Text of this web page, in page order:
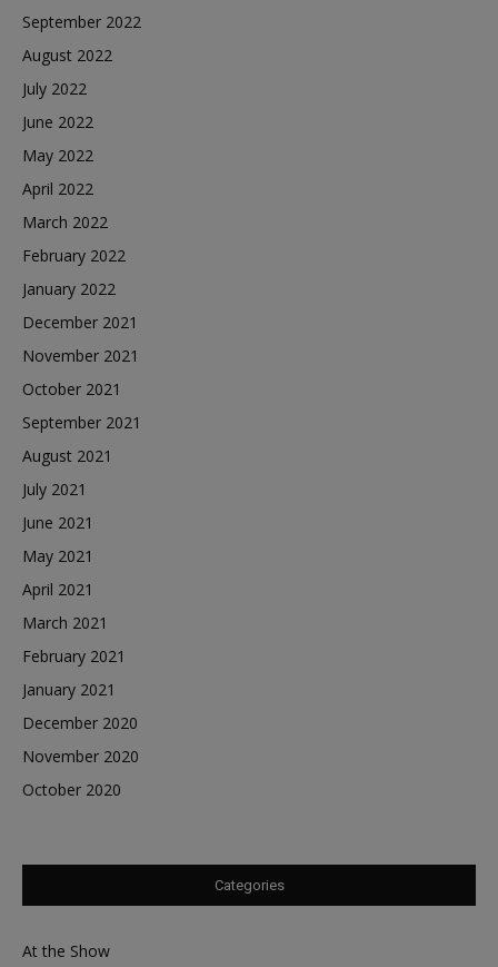
September 2022
August 2022
July 2022
June 2022
May 2022
April 2022
March 2022
February 2022
January 2022
December 2021
November 2021
October 2021
September 2021
August 2021
July 2021
June 2021
May 2021
April 2021
March 2021
February 2021
January 2021
December 2020
November 2020
October 2020
Categories
At the Show